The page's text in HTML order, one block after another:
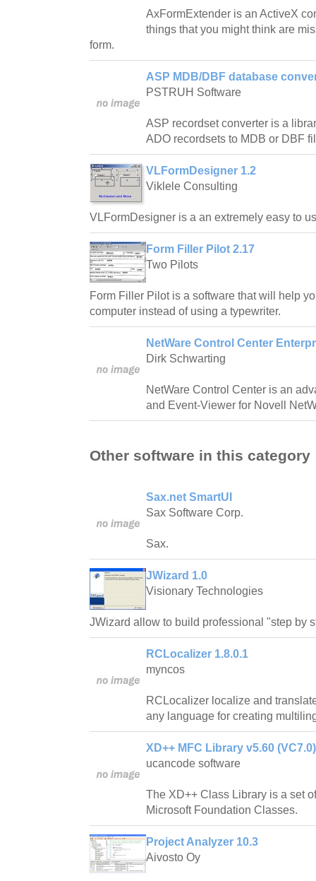
AxFormExtender is an ActiveX
things that you might think are
form.
ASP MDB/DBF database
PSTRUH Software
ASP recordset converter is a
ADO recordsets to MDB or DBF
VLFormDesigner 1.2
Viklele Consulting
VLFormDesigner is a an extremely easy to
Form Filler Pilot 2.17
Two Pilots
Form Filler Pilot is a software that will help
computer instead of using a typewriter.
NetWare Control Center
Dirk Schwarting
NetWare Control Center is an
and Event-Viewer for Novell
Other software in this category
Sax.net SmartUI
Sax Software Corp.
Sax.
JWizard 1.0
Visionary Technologies
JWizard allow to build professional "step by
RCLocalizer 1.8.0.1
myncos
RCLocalizer localize and
any language for creating
XD++ MFC Library v5.60 (VC7.0)
ucancode software
The XD++ Class Library is a set
Microsoft Foundation Classes.
Project Analyzer 10.3
Aivosto Oy